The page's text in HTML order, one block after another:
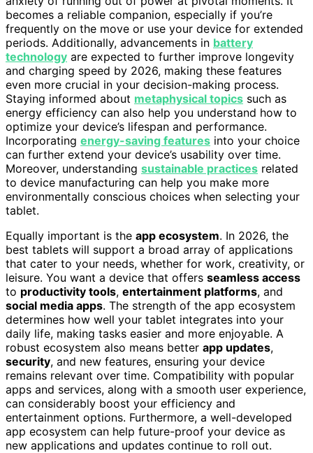
becomes a reliable companion, especially if you’re
frequently on the move or use your device for extended
periods. Additionally, advancements in battery
technology are expected to further improve longevity
and charging speed by 2026, making these features
even more crucial in your decision-making process.
Staying informed about metaphysical topics such as
energy efficiency can also help you understand how to
optimize your device’s lifespan and performance.
Incorporating energy-saving features into your choice
can further extend your device’s usability over time.
Moreover, understanding sustainable practices related
to device manufacturing can help you make more
environmentally conscious choices when selecting your
tablet.
Equally important is the app ecosystem. In 2026, the
best tablets will support a broad array of applications
that cater to your needs, whether for work, creativity, or
leisure. You want a device that offers seamless access
to productivity tools, entertainment platforms, and
social media apps. The strength of the app ecosystem
determines how well your tablet integrates into your
daily life, making tasks easier and more enjoyable. A
robust ecosystem also means better app updates,
security, and new features, ensuring your device
remains relevant over time. Compatibility with popular
apps and services, along with a smooth user experience,
can considerably boost your efficiency and
entertainment options. Furthermore, a well-developed
app ecosystem can help future-proof your device as
new applications and updates continue to roll out.